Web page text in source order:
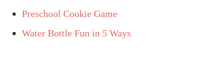
Preschool Cookie Game
Water Bottle Fun in 5 Ways